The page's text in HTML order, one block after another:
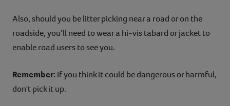
Also, should you be litter picking near a road or on the
roadside, you’ll need to wear a hi-vis tabard or jacket to
enable road users to see you.
Remember: If you think it could be dangerous or harmful,
don't pick it up.